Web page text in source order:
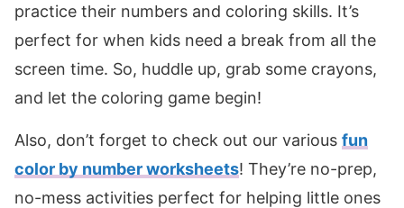
practice their numbers and coloring skills. It’s
perfect for when kids need a break from all the
screen time. So, huddle up, grab some crayons,
and let the coloring game begin!
Also, don’t forget to check out our various fun
color by number worksheets! They’re no-prep,
no-mess activities perfect for helping little ones